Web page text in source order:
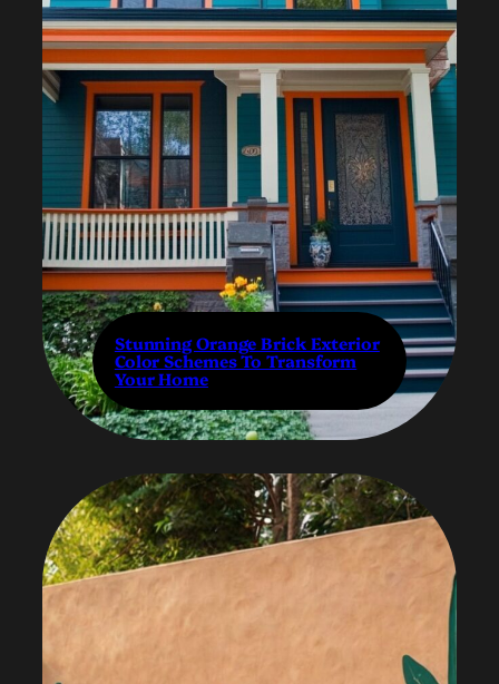
Stunning Orange Brick Exterior
Color Schemes To Transform
Your Home